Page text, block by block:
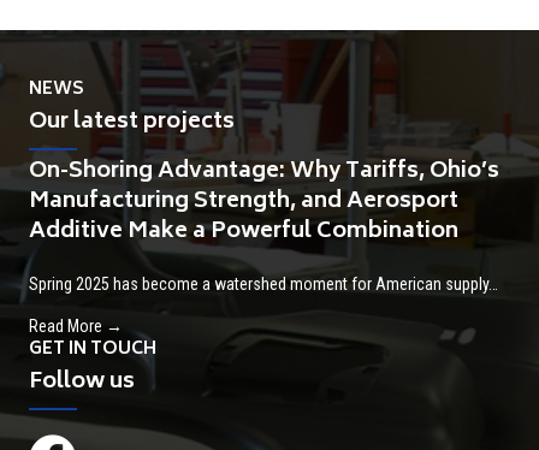
NEWS
Our latest projects
On-Shoring Advantage: Why Tariffs, Ohio’s
Manufacturing Strength, and Aerosport
Additive Make a Powerful Combination
Spring 2025 has become a watershed moment for American supply…
Read More → about On-Shoring Advantage: Why Tariffs, Ohio’s
GET IN TOUCH
Follow us